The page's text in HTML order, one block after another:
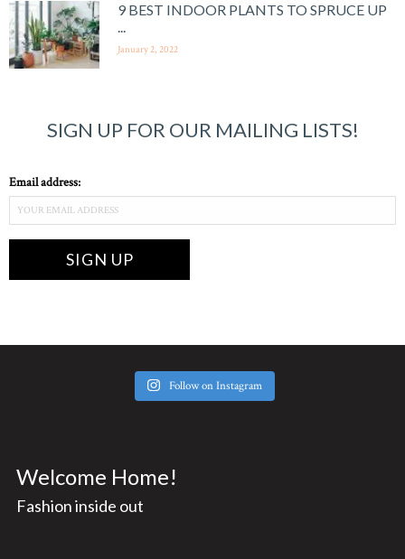
9 BEST INDOOR PLANTS TO SPRUCE UP
...
January 2, 2022
SIGN UP FOR OUR MAILING LISTS!
Email address:
Follow on Instagram
Welcome Home!
Fashion inside out